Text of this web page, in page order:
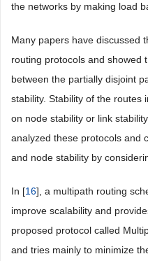
the networks by making load
Many papers have discussed
routing protocols and showed
between the partially disjoint
stability. Stability of the routes
on node stability or link
analyzed these protocols and
and node stability by
In [16], a multipath routing
improve scalability and
proposed protocol called
and tries mainly to minimize